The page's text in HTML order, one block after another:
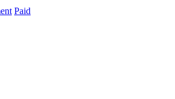
Paid